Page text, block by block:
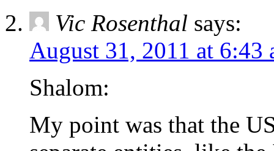
Vic Rosenthal says:
August 31, 2011 at 6:43
Shalom:
My point was that the